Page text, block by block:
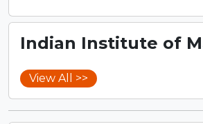
Indian Institute of
View All >>